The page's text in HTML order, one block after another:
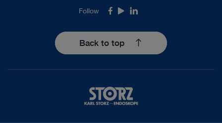
Follow Facebook
YoutubeLinkedIn
Back to top